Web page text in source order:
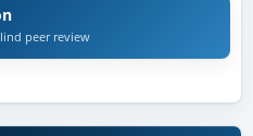
peer review